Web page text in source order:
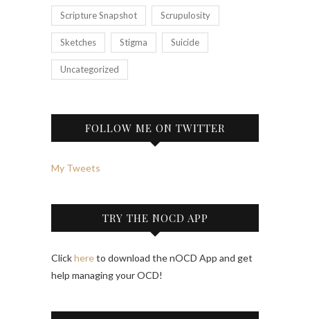
Scripture Snapshot Scrupulosity
Sketches Stigma Suicide
Uncategorized
FOLLOW ME ON TWITTER
My Tweets
TRY THE NOCD APP
Clickhereto download the nOCD App and get
help managing your OCD!